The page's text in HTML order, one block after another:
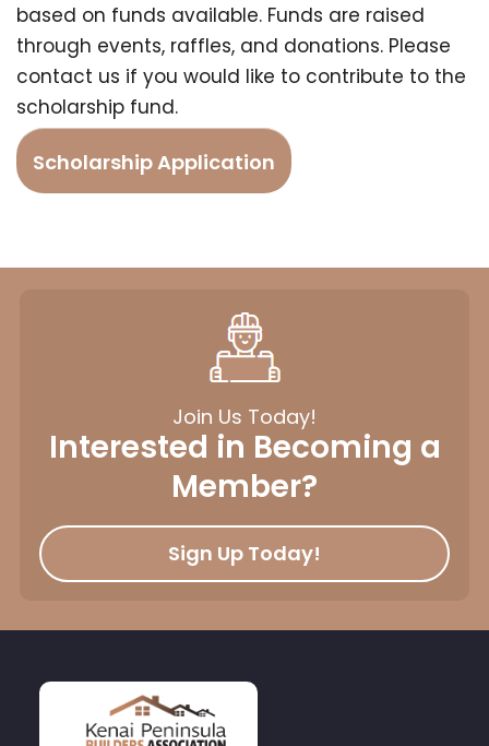
based on funds available. Funds are raised
through events, raffles, and donations. Please
contact us if you would like to contribute to the
scholarship fund.
Scholarship Application
Join Us Today!
Interested in Becoming a
Member?
Sign Up Today!